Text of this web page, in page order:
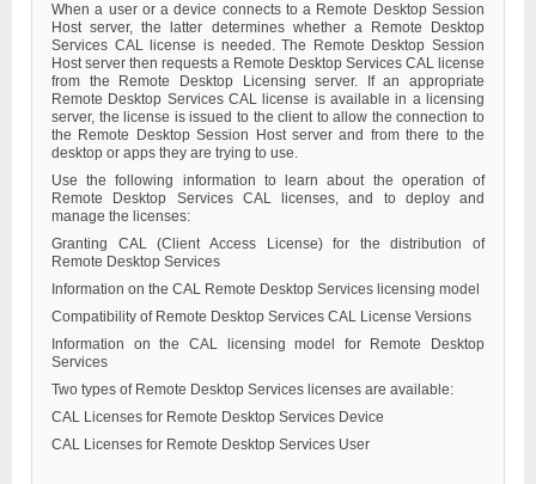
When a user or a device connects to a Remote Desktop Session
Host server, the latter determines whether a Remote Desktop
Services CAL license is needed. The Remote Desktop Session
Host server then requests a Remote Desktop Services CAL license
from the Remote Desktop Licensing server. If an appropriate
Remote Desktop Services CAL license is available in a licensing
server, the license is issued to the client to allow the connection to
the Remote Desktop Session Host server and from there to the
desktop or apps they are trying to use.
Use the following information to learn about the operation of
Remote Desktop Services CAL licenses, and to deploy and
manage the licenses:
Granting CAL (Client Access License) for the distribution of
Remote Desktop Services
Information on the CAL Remote Desktop Services licensing model
Compatibility of Remote Desktop Services CAL License Versions
Information on the CAL licensing model for Remote Desktop
Services
Two types of Remote Desktop Services licenses are available:
CAL Licenses for Remote Desktop Services Device
CAL Licenses for Remote Desktop Services User